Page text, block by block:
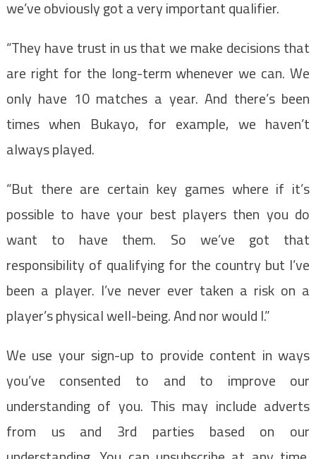
we’ve obviously got a very important qualifier.
“They have trust in us that we make decisions that
are right for the long-term whenever we can. We
only have 10 matches a year. And there’s been
times when Bukayo, for example, we haven’t
always played.
“But there are certain key games where if it’s
possible to have your best players then you do
want to have them. So we’ve got that
responsibility of qualifying for the country but I’ve
been a player. I’ve never ever taken a risk on a
player’s physical well-being. And nor would I.”
We use your sign-up to provide content in ways
you’ve consented to and to improve our
understanding of you. This may include adverts
from us and 3rd parties based on our